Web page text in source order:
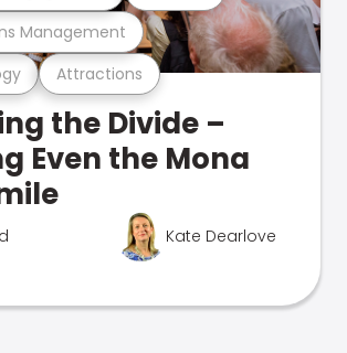
Attractions
Management
the Divide –
Even the Mona
Kate Dearlove